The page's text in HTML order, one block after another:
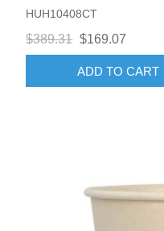
HUH10408CT
$389.31 $169.07
ADD TO CART